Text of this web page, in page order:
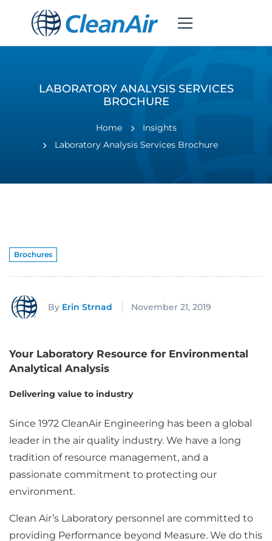
LABORATORY ANALYSIS SERVICES
BROCHURE
Home
Insights
Laboratory Analysis Services Brochure
Brochures
By Erin Strnad November 21, 2019
Your Laboratory Resource for Environmental
Analytical Analysis
Delivering value to industry
Since 1972 CleanAir Engineering has been a global
leader in the air quality industry. We have a long
tradition of resource management, and a
passionate commitment to protecting our
environment.
Clean Air’s Laboratory personnel are committed to
providing Performance beyond Measure. We do this